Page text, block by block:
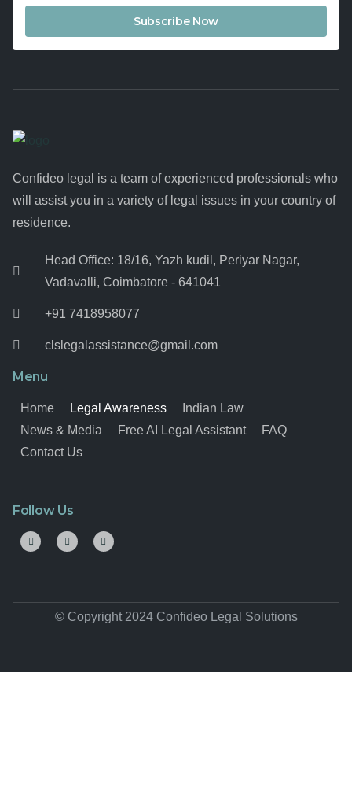
Subscribe Now
Confideo legal is a team of experienced professionals who
will assist you in a variety of legal issues in your country of
residence.
Head Office: 18/16, Yazh kudil, Periyar Nagar,
Vadavalli, Coimbatore - 641041
+91 7418958077
clslegalassistance@gmail.com
Menu
Home Legal Awareness
Indian Law
News & Media
Free AI Legal Assistant
FAQ
Contact Us
Follow Us
© Copyright 2024 Confideo Legal Solutions